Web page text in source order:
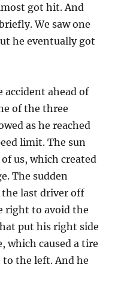
got hit. And
We saw one
he eventually got
accident ahead of
of the three
as he reached
limit. The sun
us, which created
The sudden
last driver off
right to avoid the
put his right side
which caused a tire
to the left. And he